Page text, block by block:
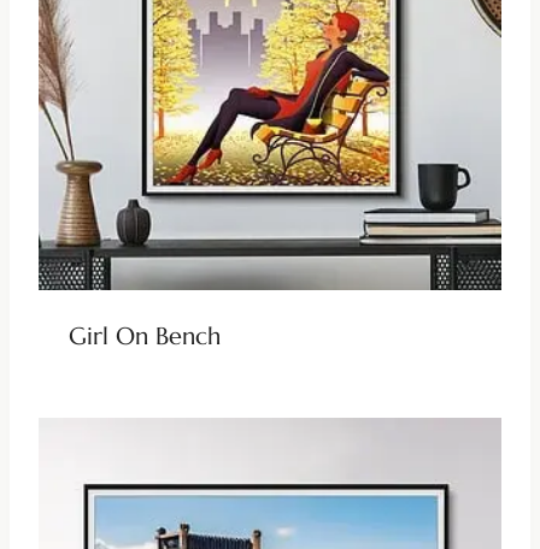
Girl On Bench